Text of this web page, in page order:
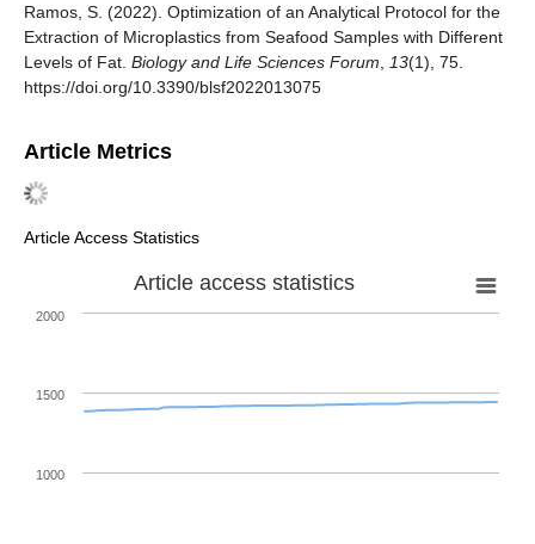
Ramos, S. (2022). Optimization of an Analytical Protocol for the
Extraction of Microplastics from Seafood Samples with Different
Levels of Fat. Biology and Life Sciences Forum 13(1), 75.
https://doi.org/10.3390/blsf2022013075
Article Metrics
Article Access Statistics
Article access statistics
1000
1500
2000